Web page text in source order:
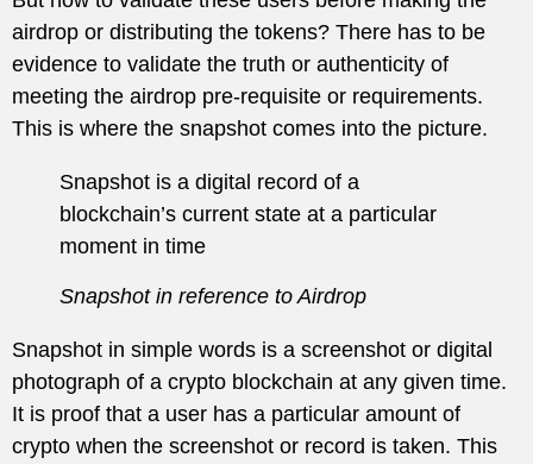
airdrop or distributing the tokens? There has to be
evidence to validate the truth or authenticity of
meeting the airdrop pre-requisite or requirements.
This is where the snapshot comes into the picture.
Snapshot is a digital record of a
blockchain’s current state at a particular
moment in time
Snapshot in reference to Airdrop
Snapshot in simple words is a screenshot or digital
photograph of a crypto blockchain at any given time.
It is proof that a user has a particular amount of
crypto when the screenshot or record is taken. This